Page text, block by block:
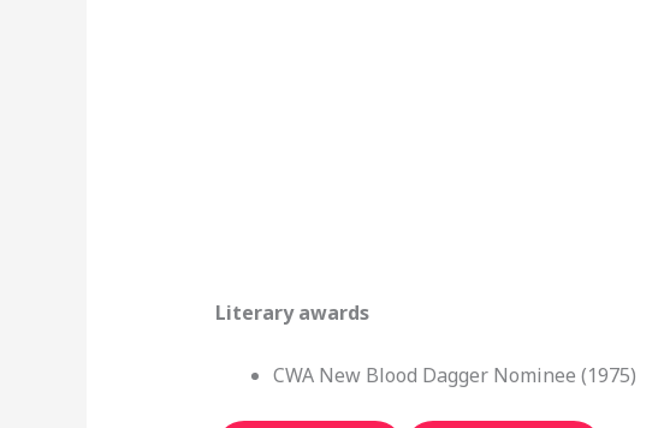
Literary awards
CWA New Blood Dagger Nominee (1975)